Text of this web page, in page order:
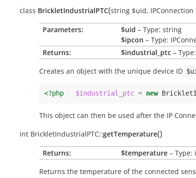
class BrickletIndustrialPTC(string $uid, IPConnection
Parameters: $uid – Type: string
$ipcon – Type:
Returns:
$industrial_ptc –
Creates an object with the unique device ID
<?php $industrial_ptc = new
This object can then be used after the IP
int BrickletIndustrialPTC::getTemperature()
Returns: $temperature – Type:
Returns the temperature of the connected